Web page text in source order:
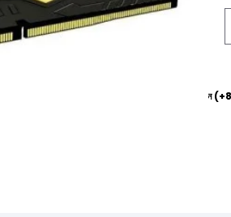
অনলাইনে অর্ডার করার আগে আমাদের হেল্পলাইনে